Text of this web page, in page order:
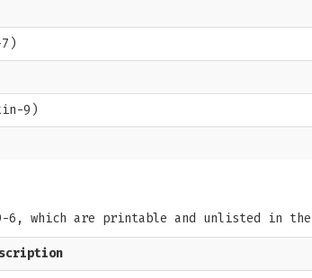
9)
6, which are printable and unlisted in the